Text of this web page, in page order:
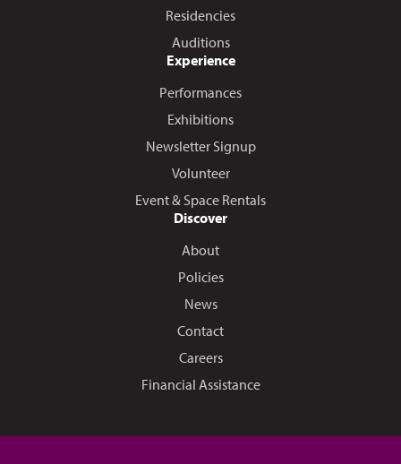
Residencies
Auditions
Experience
Performances
Exhibitions
Newsletter Signup
Volunteer
Event & Space Rentals
Discover
About
Policies
News
Contact
Careers
Financial Assistance